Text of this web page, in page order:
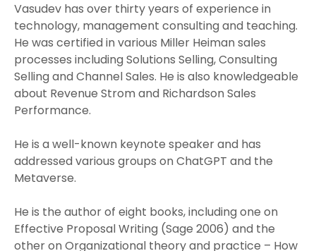
Vasudev has over thirty years of experience in
technology, management consulting and teaching.
He was certified in various Miller Heiman sales
processes including Solutions Selling, Consulting
Selling and Channel Sales. He is also knowledgeable
about Revenue Strom and Richardson Sales
Performance.
He is a well-known keynote speaker and has
addressed various groups on ChatGPT and the
Metaverse.
He is the author of eight books, including one on
Effective Proposal Writing (Sage 2006) and the
other on Organizational theory and practice – How